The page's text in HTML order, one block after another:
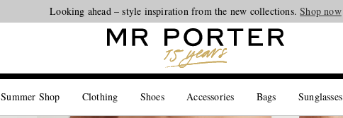
Looking ahead – style inspiration from the new collections.Shop now
Summer Shop Clothing Shoes Accessories Bags Sunglasses